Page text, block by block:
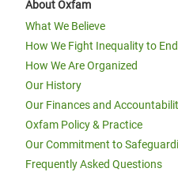
About Oxfam
What We Believe
How We Fight Inequality to
How We Are Organized
Our History
Our Finances and
Oxfam Policy & Practice
Our Commitment to
Frequently Asked Questions